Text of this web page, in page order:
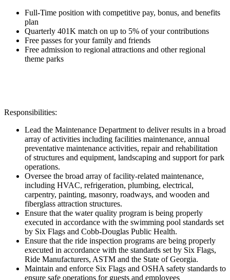
Full-Time position with competitive pay, bonus, and benefits
plan
Quarterly 401K match on up to 5% of your contributions
Free passes for your family and friends
Free admission to regional attractions and other regional
theme parks
Responsibilities:
Lead the Maintenance Department to deliver results in a broad
array of activities including facilities maintenance, annual
preventative maintenance activities, repair and rehabilitation
of structures and equipment, landscaping and support for park
operations.
Oversee the broad array of facility-related maintenance,
including HVAC, refrigeration, plumbing, electrical,
carpentry, painting, masonry, roadways, and wooden and
fiberglass attraction structures.
Ensure that the water quality program is being properly
executed in accordance with the swimming pool standards set
by Six Flags and Cobb-Douglas Public Health.
Ensure that the ride inspection programs are being properly
executed in accordance with the standards set by Six Flags,
Ride Manufacturers, ASTM and the State of Georgia.
Maintain and enforce Six Flags and OSHA safety standards to
ensure safe operations for guests and employees